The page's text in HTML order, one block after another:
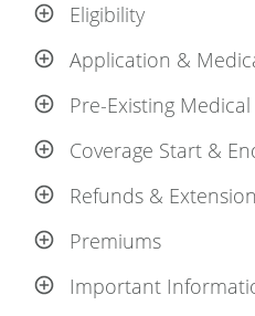
Eligibility
Application &
Pre-Existing
Coverage Start &
Refunds &
Premiums
Important